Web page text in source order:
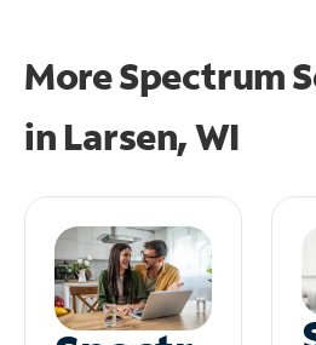
More Spectrum
in Larsen, WI